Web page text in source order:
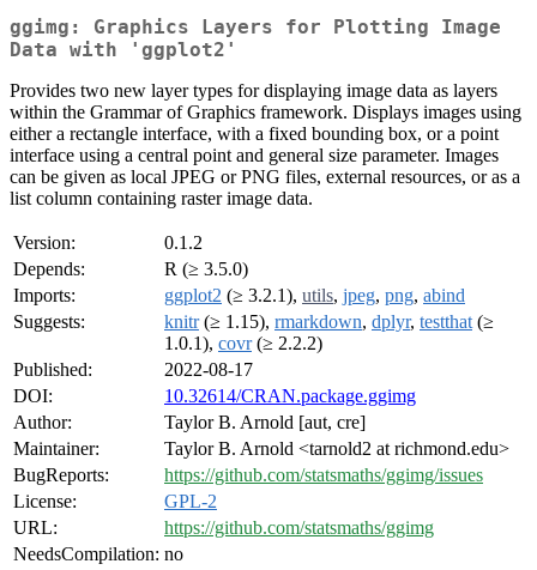
ggimg: Graphics Layers for Plotting Image
Data with 'ggplot2'
Provides two new layer types for displaying image data as layers
within the Grammar of Graphics framework. Displays images using
either a rectangle interface, with a fixed bounding box, or a point
interface using a central point and general size parameter. Images
can be given as local JPEG or PNG files, external resources, or as a
list column containing raster image data.
Version:
0.1.2
Depends:
R (≥ 3.5.0)
Imports:
ggplot2 (≥ 3.2.1), utils, jpeg, png, abind
Suggests:
knitr(≥ 1.15), rmarkdown, dplyr, testthat (≥
1.0.1), covr(≥ 2.2.2)
Published:
2022-08-17
DOI:
10.32614/CRAN.package.ggimg
Author:
Taylor B. Arnold [aut, cre]
Maintainer:
Taylor B. Arnold <tarnold2 at richmond.edu>
BugReports:
https://github.com/statsmaths/ggimg/issues
License:
GPL-2
URL:
https://github.com/statsmaths/ggimg
NeedsCompilation: no